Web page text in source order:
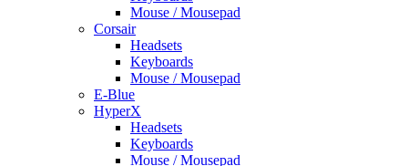
Mouse / Mousepad
Corsair
Headsets
Keyboards
Mouse / Mousepad
E-Blue
HyperX
Headsets
Keyboards
Mouse / Mousepad